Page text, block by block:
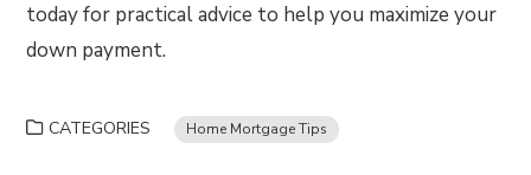
today for practical advice to help you maximize your
down payment.
CATEGORIES Home Mortgage Tips